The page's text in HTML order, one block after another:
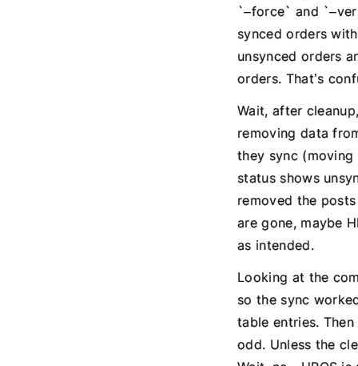
`–force` and
synced orders
unsynced orders
orders. That’s
Wait, after
removing data
they sync
status shows
removed the
are gone, maybe
as intended.
Looking at the
so the sync
table entries.
odd. Unless the